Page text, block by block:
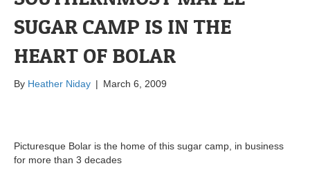
SUGAR CAMP IS IN THE
HEART OF BOLAR
By Heather Niday | March 6, 2009
Picturesque Bolar is the home of this sugar camp, in business
for more than 3 decades